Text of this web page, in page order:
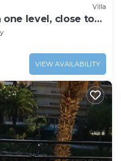
Villa
level, close to
VIEW AVAILABILITY